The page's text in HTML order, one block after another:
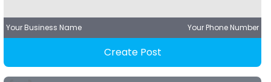
Your Business Name Your Phone Number
Create Post